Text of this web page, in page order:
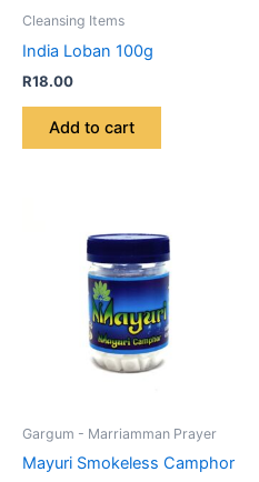
Cleansing Items
India Loban 100g
R18.00
Add to cart
Gargum - Marriamman Prayer
Mayuri Smokeless Camphor